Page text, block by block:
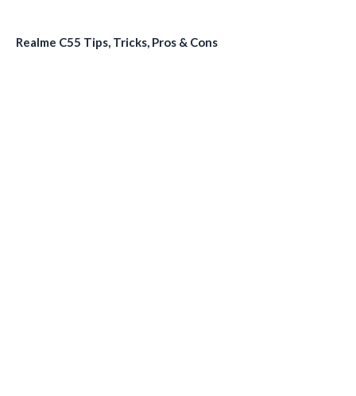
Realme C55 Tips, Tricks, Pros & Cons